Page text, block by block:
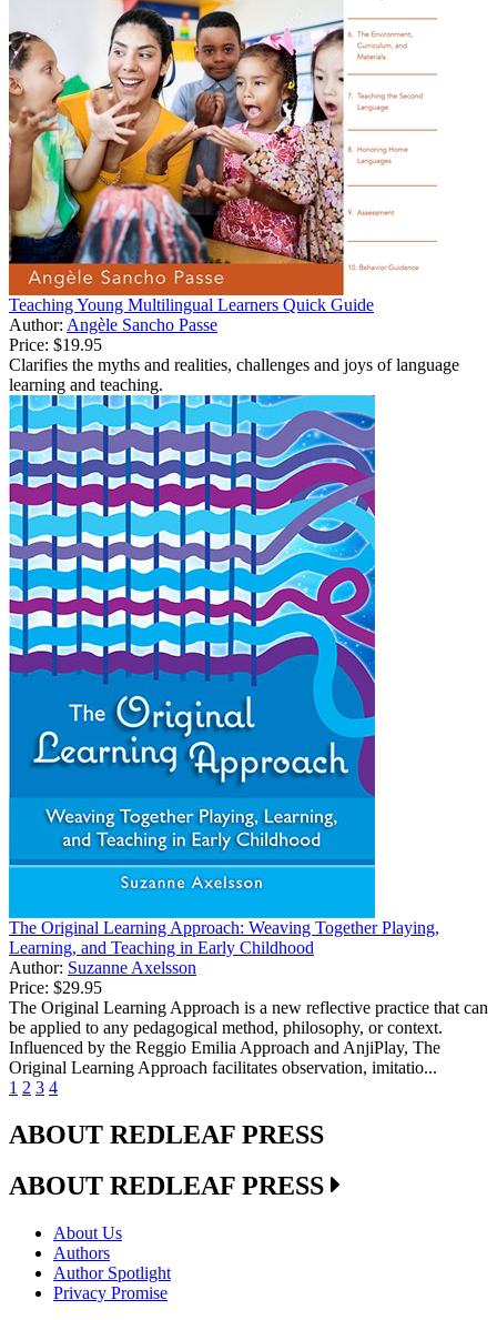
Teaching Young Multilingual Learners Quick Guide
Author: Angèle Sancho Passe
Price: $19.95
Clarifies the myths and realities, challenges and joys of language
learning and teaching.
The Original Learning Approach: Weaving Together Playing,
Learning, and Teaching in Early Childhood
Author: Suzanne Axelsson
Price: $29.95
The Original Learning Approach is a new reflective practice that can
be applied to any pedagogical method, philosophy, or context.
Influenced by the Reggio Emilia Approach and AnjiPlay, The
Original Learning Approach facilitates observation, imitatio...
1 2 3 4
ABOUT REDLEAF PRESS
ABOUT REDLEAF PRESS
About Us
Authors
Author Spotlight
Privacy Promise